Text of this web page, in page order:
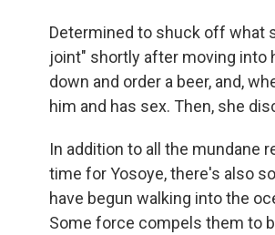
Determined to shuck off what
joint" shortly after moving into
down and order a beer, and,
him and has sex. Then, she
In addition to all the mundane
time for Yosoye, there's also
have begun walking into the
Some force compels them to